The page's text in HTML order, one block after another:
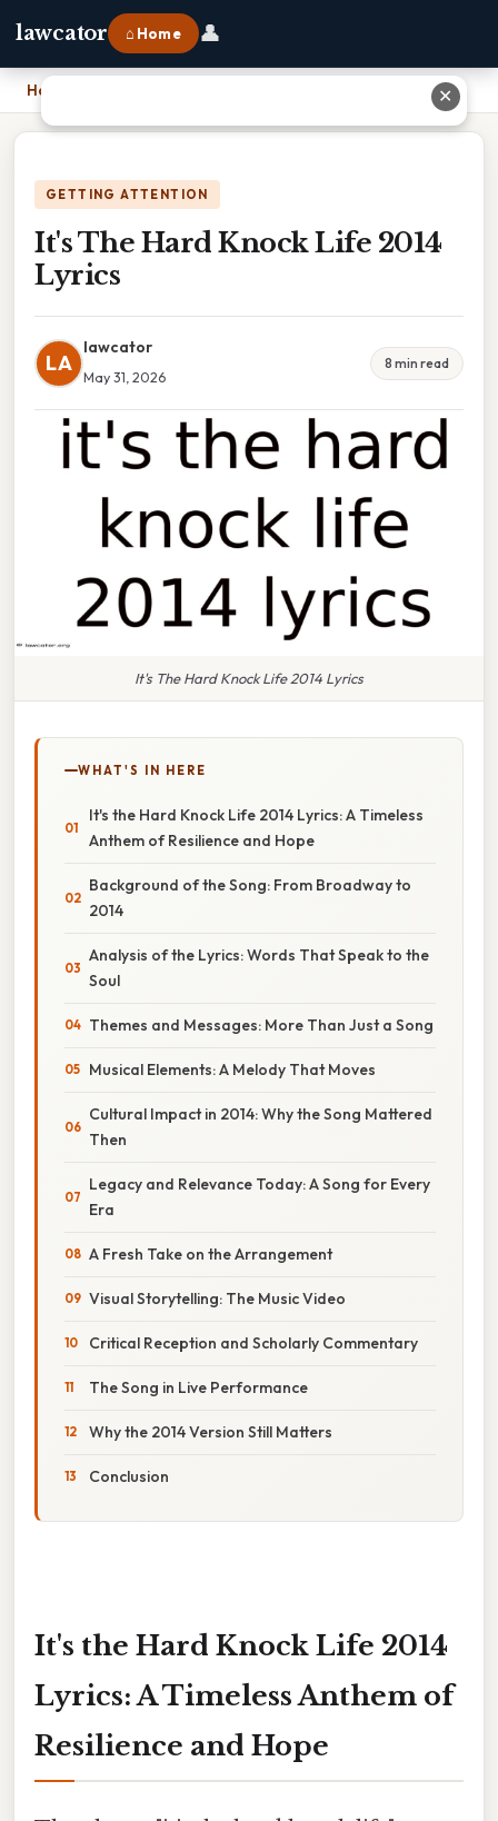
lawcator ⌂ Home 👤
Home
GETTING ATTENTION
It's The Hard Knock Life 2014
Lyrics
LA
lawcator
May 31, 2026
8 min read
It's The Hard Knock Life 2014 Lyrics
WHAT'S IN HERE
It's the Hard Knock Life 2014 Lyrics: A Timeless
Anthem of Resilience and Hope
Background of the Song: From Broadway to
2014
Analysis of the Lyrics: Words That Speak to the
Soul
Themes and Messages: More Than Just a Song
Musical Elements: A Melody That Moves
Cultural Impact in 2014: Why the Song Mattered
Then
Legacy and Relevance Today: A Song for Every
Era
A Fresh Take on the Arrangement
Visual Storytelling: The Music Video
Critical Reception and Scholarly Commentary
The Song in Live Performance
Why the 2014 Version Still Matters
Conclusion
It's the Hard Knock Life 2014
Lyrics: A Timeless Anthem of
Resilience and Hope
✕